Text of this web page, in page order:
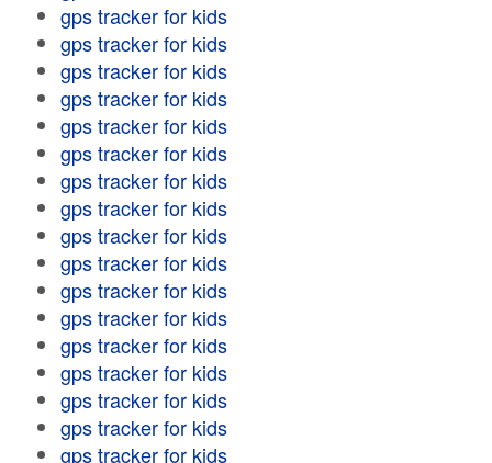
gps tracker for kids
gps tracker for kids
gps tracker for kids
gps tracker for kids
gps tracker for kids
gps tracker for kids
gps tracker for kids
gps tracker for kids
gps tracker for kids
gps tracker for kids
gps tracker for kids
gps tracker for kids
gps tracker for kids
gps tracker for kids
gps tracker for kids
gps tracker for kids
gps tracker for kids